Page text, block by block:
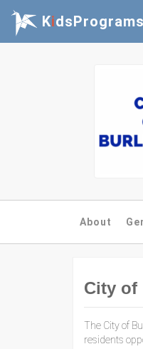
Ki
About
City of
The City of
residents